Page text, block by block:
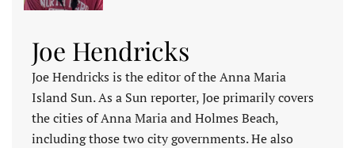
Joe Hendricks
Joe Hendricks is the editor of the Anna Maria
Island Sun. As a Sun reporter, Joe primarily covers
the cities of Anna Maria and Holmes Beach,
including those two city governments. He also